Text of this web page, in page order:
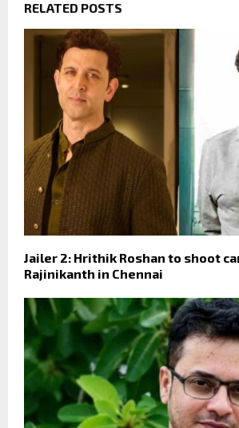
RELATED POSTS
Jailer 2: Hrithik Roshan to shoot
Rajinikanth in Chennai